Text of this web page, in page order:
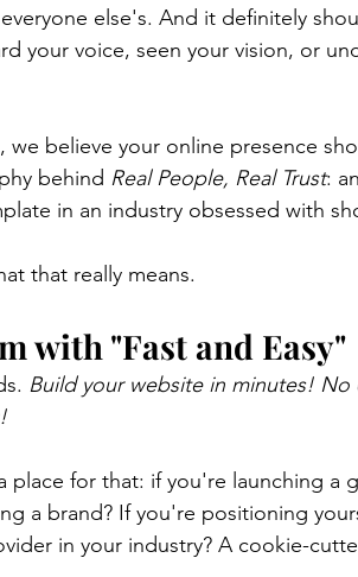
else's. And it definitely
your voice, seen your vision, or
we believe your online presence
behind Real People, Real Trust:
in an industry obsessed with
that really means.
with "Fast and Easy"
Build your website in minutes!
place for that: if you're launching a
a brand? If you're positioning
in your industry? A cookie-